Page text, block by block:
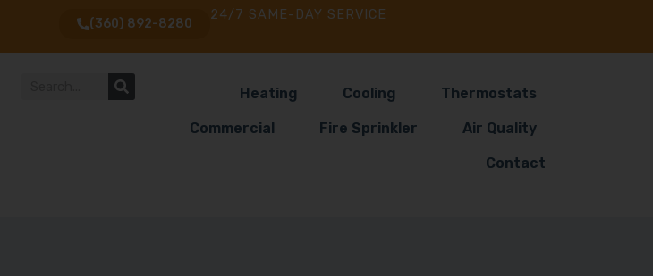
(360) 892-8280
24/7 SAME-DAY SERVICE
Heating Cooling Thermostats
Commercial Fire Sprinkler Air Quality
Contact